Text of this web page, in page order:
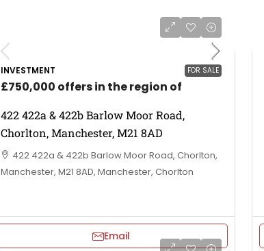
FOR SALE
INVESTMENT
£750,000 offers in the region of
422 422a & 422b Barlow Moor Road,
Chorlton, Manchester, M21 8AD
422 422a & 422b Barlow Moor Road, Chorlton,
Manchester, M21 8AD, Manchester, Chorlton
Email